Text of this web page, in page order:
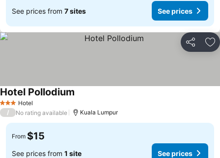
See prices from 7 sites See prices
Share
3 StarsHotel
Hotel Pollodium
/ No rating available Kuala Lumpur
From $15
See prices from 1 site See prices